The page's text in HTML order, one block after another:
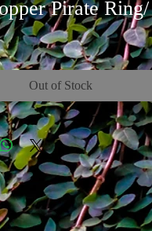
Pirate
Out of Stock